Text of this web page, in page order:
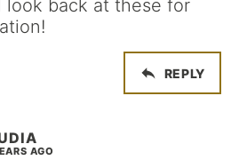
look back at these for
REPLY
AGO